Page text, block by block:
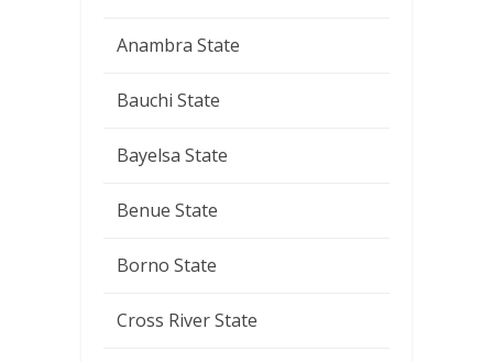
Anambra State
Bauchi State
Bayelsa State
Benue State
Borno State
Cross River State